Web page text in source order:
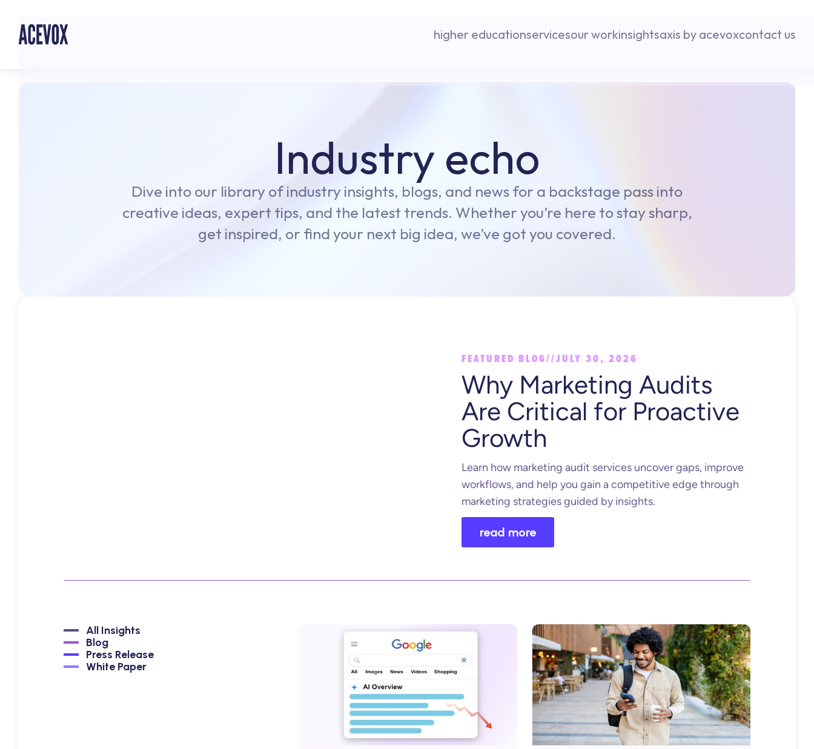
higher educationservicesour workinsightsaxis by acevoxcontact us
Industry echo
Dive into our library of industry insights, blogs, and news for a backstage pass into
creative ideas, expert tips, and the latest trends. Whether you’re here to stay sharp,
get inspired, or find your next big idea, we’ve got you covered.
FEATURED BLOG//JULY 30, 2026
Why Marketing Audits
Are Critical for Proactive
Growth
Learn how marketing audit services uncover gaps, improve
workflows, and help you gain a competitive edge through
marketing strategies guided by insights.
read more
All Insights
Blog
Press Release
White Paper